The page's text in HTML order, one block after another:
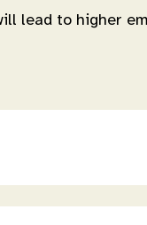
lead to higher